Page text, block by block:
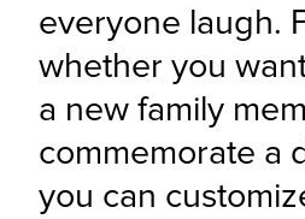
everyone laugh.
whether you
a new family
commemorate a
you can